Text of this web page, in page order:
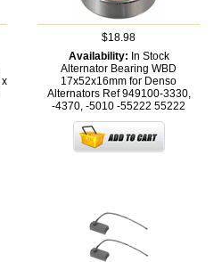
$18.98
Availability: In Stock
Alternator Bearing WBD
17x52x16mm for Denso
Alternators Ref 949100-3330,
-4370, -5010 -55222 55222